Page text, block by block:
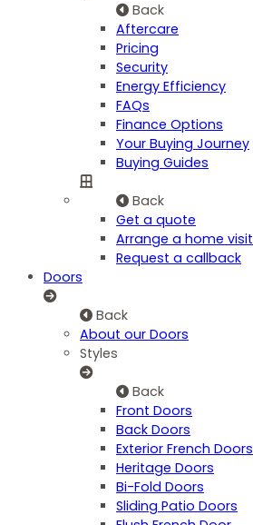
Back
Aftercare
Pricing
Security
Energy Efficiency
FAQs
Finance Options
Your Buying Journey
Buying Guides
Back
Get a quote
Arrange a home visit
Request a callback
Doors
Back
About our Doors
Styles
Back
Front Doors
Back Doors
Exterior French Doors
Heritage Doors
Bi-Fold Doors
Sliding Patio Doors